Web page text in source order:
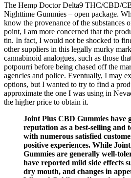
The Hemp Doctor Delta9 THC/CBD/
Nighttime Gummies – open package.
know the provenance of the substances
point, I am more concerned that the
tin. In fact, I would not be shocked to
other suppliers in this legally murky
cannabinoid analogues, such as those
potpourri before being chased off the
agencies and police. Eventually, I may
options, but I wanted to try to find a
approximate the one I was using in
the higher price to obtain it.
Joint Plus CBD Gummies have
reputation as a best-selling and
with numerous satisfied
positive experiences. While
Gummies are generally well-
have reported mild side effects
dry mouth, and changes in